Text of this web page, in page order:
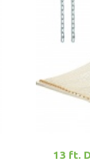
13 ft.